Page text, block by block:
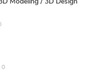
Modeling / 3D Design
0